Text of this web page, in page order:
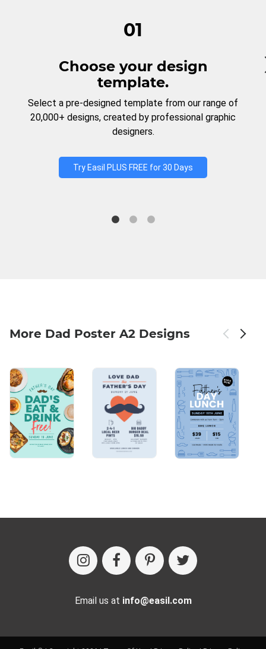
01
Choose your design
template.
Select a pre-designed template from our range of
20,000+ designs, created by professional graphic
designers.
Try Easil PLUS FREE for 30 Days
More Dad Poster A2 Designs
Email us at info@easil.com